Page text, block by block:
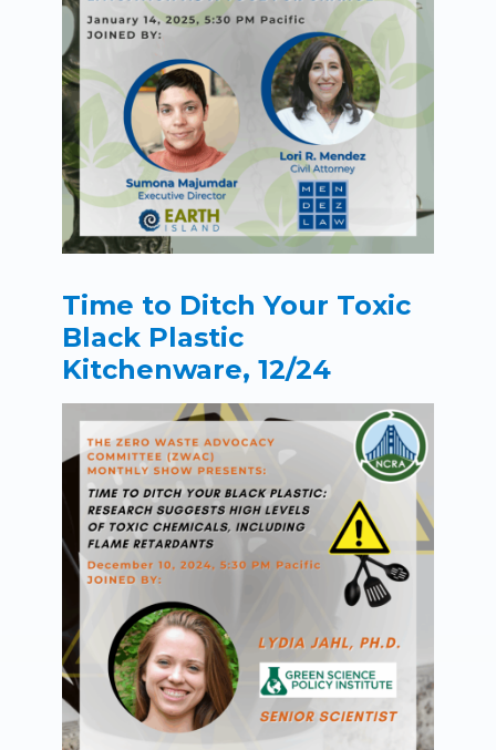
Time to Ditch Your Toxic
Black Plastic
Kitchenware, 12/24